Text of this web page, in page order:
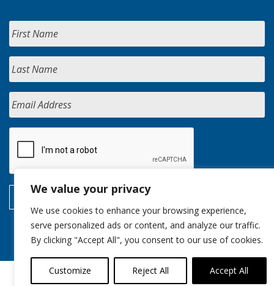
We value your privacy
We use cookies to enhance your browsing experience,
serve personalized ads or content, and analyze our traffic.
By clicking "Accept All", you consent to our use of cookies.
Customize Reject All Accept All